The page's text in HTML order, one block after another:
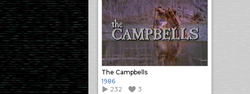
The Campbells
1986
232
3